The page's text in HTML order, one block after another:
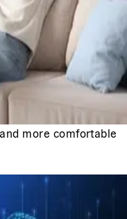
more comfortable